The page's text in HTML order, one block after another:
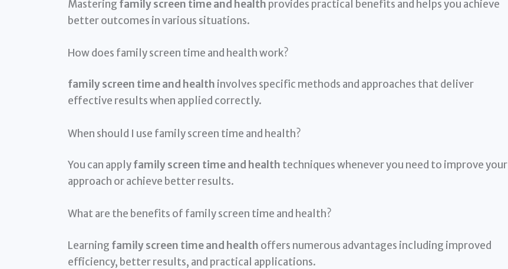
Mastering family screen time and health provides practical benefits and helps you achieve
better outcomes in various situations.
How does family screen time and health work?
family screen time and health involves specific methods and approaches that deliver
effective results when applied correctly.
When should I use family screen time and health?
You can applyfamily screen time and health techniques whenever you need to improve your
approach or achieve better results.
What are the benefits of family screen time and health?
Learning family screen time and health offers numerous advantages including improved
efficiency, better results, and practical applications.